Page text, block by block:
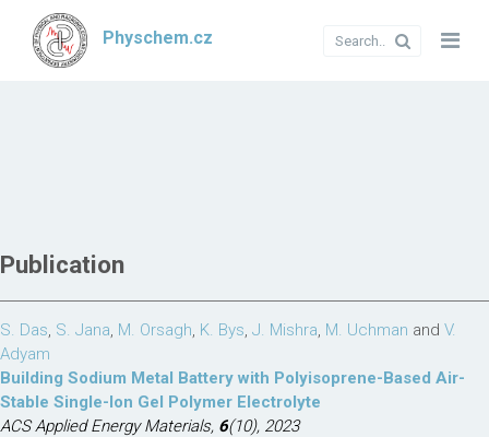
Physchem.cz
Publication
S. Das, S. Jana, M. Orsagh, K. Bys, J. Mishra, M. Uchman and V.
Adyam
Building Sodium Metal Battery with Polyisoprene-Based Air-
Stable Single-Ion Gel Polymer Electrolyte
ACS Applied Energy Materials, 6(10), 2023